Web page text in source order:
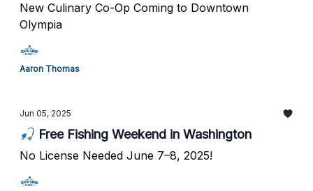
New Culinary Co-Op Coming to Downtown
Olympia
Aaron Thomas
Jun 05, 2025
🎣 Free Fishing Weekend in Washington
No License Needed June 7–8, 2025!